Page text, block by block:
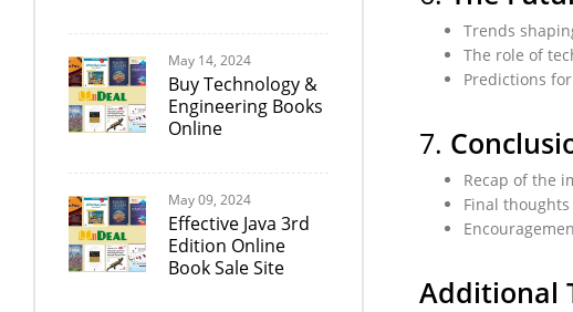
May 14, 2024
Buy Technology &
Engineering Books
Online
May 09, 2024
Effective Java 3rd
Edition Online
Book Sale Site
Trends
The role of
Predictions
7.
Recap of the
Final
Additional